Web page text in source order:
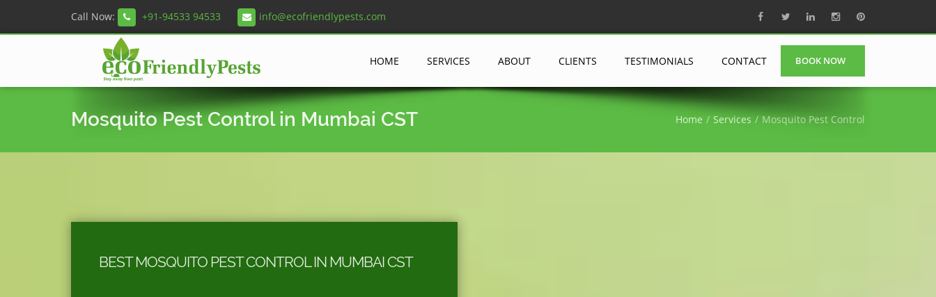
Call Now: +91-94533 94533 info@ecofriendlypests.com
HOME SERVICES ABOUT CLIENTS TESTIMONIALS CONTACT BOOK NOW
Mosquito Pest Control in Mumbai CST Home Services Mosquito Pest Control
BEST MOSQUITO PEST CONTROL IN MUMBAI CST